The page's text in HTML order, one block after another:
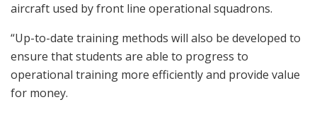
aircraft used by front line operational squadrons.
“Up-to-date training methods will also be developed to
ensure that students are able to progress to
operational training more efficiently and provide value
for money.